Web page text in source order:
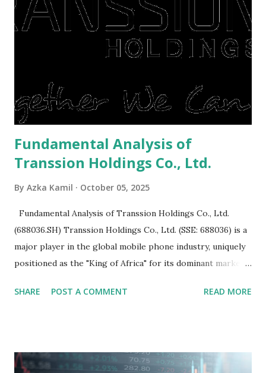
or property. Well, after Lebaran can be the right moment
to buy and sell a house. For those of you who want to sell a
post-Lebaran house, here are tips to sell and the price is
expensive: Home renovations Prospective buyers are
is sold, you will have to renov...
Fundamental Analysis of
Transsion Holdings Co., Ltd.
By Azka Kamil October 05, 2025
Fundamental Analysis of Transsion Holdings Co., Ltd.
(688036.SH) Transsion Holdings Co., Ltd. (SSE: 688036) is a
major player in the global mobile phone industry, uniquely
positioned as the "King of Africa" for its dominant market
analysis of the company involves scrutinizing its business
Holdings, founded in 2006 in Hong Kong and
SHARE POST A COMMENT READ MORE